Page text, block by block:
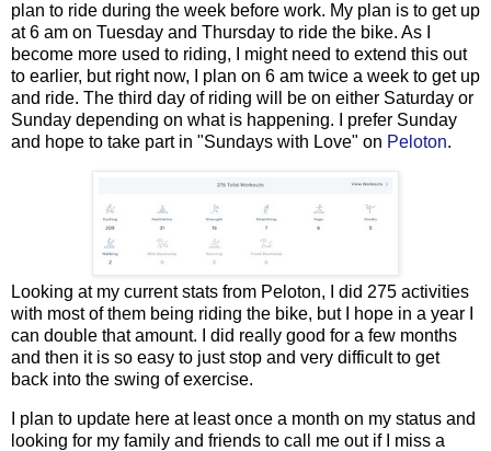
plan to ride during the week before work. My plan is to get up
at 6 am on Tuesday and Thursday to ride the bike. As I
become more used to riding, I might need to extend this out
to earlier, but right now, I plan on 6 am twice a week to get up
and ride. The third day of riding will be on either Saturday or
Sunday depending on what is happening. I prefer Sunday
and hope to take part in "Sundays with Love" on Peloton.
Looking at my current stats from Peloton, I did 275 activities
with most of them being riding the bike, but I hope in a year I
can double that amount. I did really good for a few months
and then it is so easy to just stop and very difficult to get
back into the swing of exercise.
I plan to update here at least once a month on my status and
looking for my family and friends to call me out if I miss a